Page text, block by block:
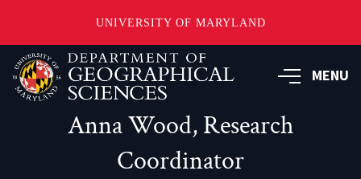
UNIVERSITY OF MARYLAND
Skip
to
main
MENU
Anna Wood, Research
Coordinator